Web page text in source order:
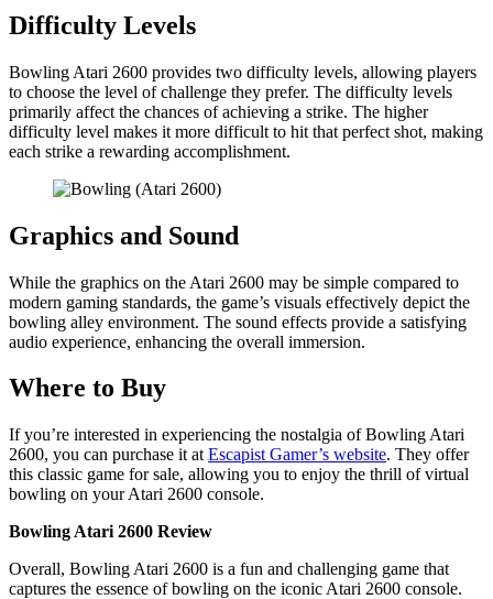
Difficulty Levels
Bowling Atari 2600 provides two difficulty levels, allowing players
to choose the level of challenge they prefer. The difficulty levels
primarily affect the chances of achieving a strike. The higher
difficulty level makes it more difficult to hit that perfect shot, making
each strike a rewarding accomplishment.
Graphics and Sound
While the graphics on the Atari 2600 may be simple compared to
modern gaming standards, the game’s visuals effectively depict the
bowling alley environment. The sound effects provide a satisfying
audio experience, enhancing the overall immersion.
Where to Buy
If you’re interested in experiencing the nostalgia of Bowling Atari
2600, you can purchase it at Escapist Gamer’s website. They offer
this classic game for sale, allowing you to enjoy the thrill of virtual
bowling on your Atari 2600 console.
Bowling Atari 2600 Review
Overall, Bowling Atari 2600 is a fun and challenging game that
captures the essence of bowling on the iconic Atari 2600 console.